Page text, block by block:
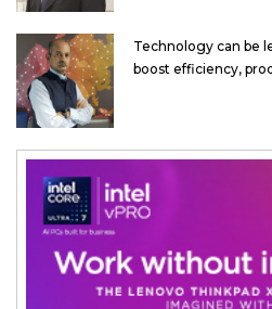
Technology can be
boost efficiency,